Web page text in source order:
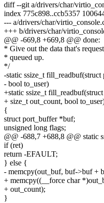
diff --git a/drivers/char/
index 775c898..ccb5357
--- a/drivers/char/
+++ b/drivers/char/
@@ -669,8 +669,8 @@ done:
* Give out the data that's
* queued up.
*/
-static ssize_t
- bool to_user)
+static ssize_t
+ size_t out_count, bool
{
struct port_buffer *buf;
unsigned long flags;
@@ -688,7 +688,8 @@ static
if (ret)
return -EFAULT;
} else {
- memcpy(out_buf, buf->buf +
+ memcpy((__force char
+ out_count);
}